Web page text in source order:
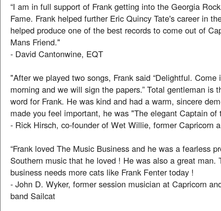
“I am in full support of Frank getting into the Georgia
Fame. Frank helped further Eric Quincy Tate's career in
helped produce one of the best records to come out of
Mans Friend."
- David Cantonwine, EQT
"After we played two songs, Frank said “Delightful. Come
morning and we will sign the papers.” Total gentleman is
word for Frank. He was kind and had a warm, sincere
made you feel important, he was "The elegant Captain of
- Rick Hirsch, co-founder of Wet Willie, former Capricorn
“Frank loved The Music Business and he was a fearless
Southern music that he loved ! He was also a great man.
business needs more cats like Frank Fenter today !
- John D. Wyker, former session musician at Capricorn
band Sailcat